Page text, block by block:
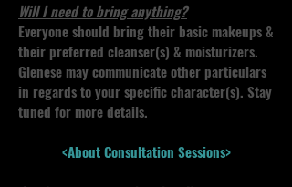
Will I need to bring anything?
Everyone should bring their basic makeups &
their preferred cleanser(s) & moisturizers.
Glenese may communicate other particulars
in regards to your specific character(s). Stay
tuned for more details.
<About Consultation Sessions>